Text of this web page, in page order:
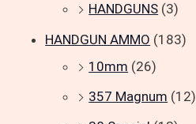
HANDGUNS (3)
HANDGUN AMMO (183)
10mm (26)
357 Magnum (12)